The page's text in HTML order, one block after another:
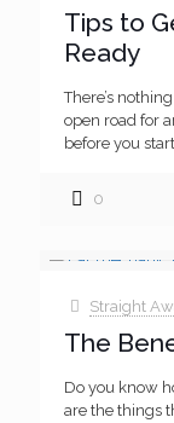
Tips to
Ready
There’s
open road for
before you
0
Straight
The
Do you know
are the things